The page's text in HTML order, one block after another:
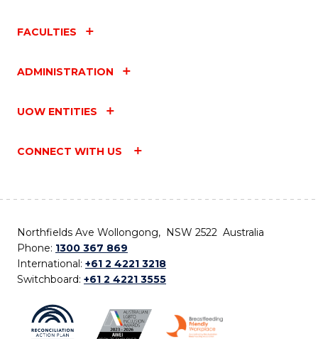
FACULTIES
ADMINISTRATION
UOW ENTITIES
CONNECT WITH US
Northfields Ave Wollongong, NSW 2522 Australia
Phone: 1300 367 869
International: +61 2 4221 3218
Switchboard: +61 2 4221 3555